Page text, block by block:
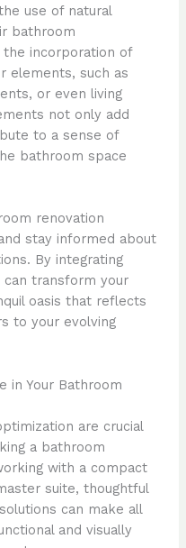
use of natural
bathroom
the incorporation of
elements, such as
or even living
not only add
to a sense of
bathroom space
renovation
stay informed about
By integrating
transform your
oasis that reflects
to your evolving
in Your Bathroom
are crucial
a bathroom
with a compact
suite, thoughtful
can make all
and visually